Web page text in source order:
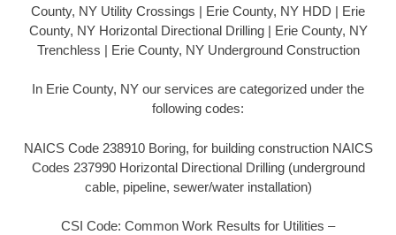
County, NY Utility Crossings | Erie County, NY HDD | Erie
County, NY Horizontal Directional Drilling | Erie County, NY
Trenchless | Erie County, NY Underground Construction
In Erie County, NY our services are categorized under the
following codes:
NAICS Code 238910 Boring, for building construction NAICS
Codes 237990 Horizontal Directional Drilling (underground
cable, pipeline, sewer/water installation)
CSI Code: Common Work Results for Utilities –